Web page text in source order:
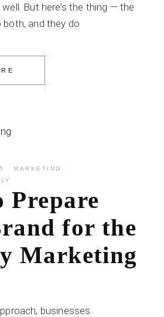
But here’s the thing — the
and they do
MARKETING
Prepare
for the
Marketing
businesses